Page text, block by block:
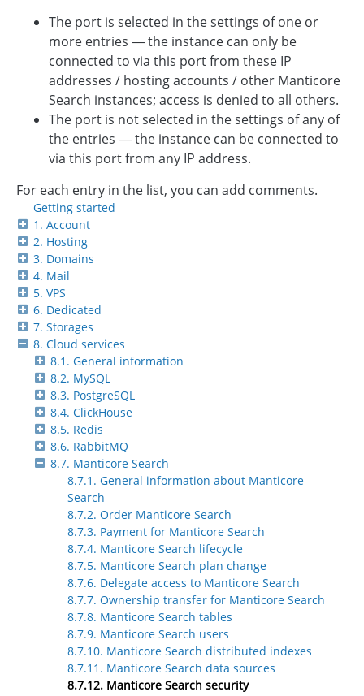
Getting started
1. Account
2. Hosting
3. Domains
4. Mail
5. VPS
6. Dedicated
7. Storages
8. Cloud services
8.1. General information
8.2. MySQL
8.3. PostgreSQL
8.4. ClickHouse
8.5. Redis
8.6. RabbitMQ
8.7. Manticore Search
8.7.1. General information about Manticore
Search
8.7.2. Order Manticore Search
8.7.3. Payment for Manticore Search
8.7.4. Manticore Search lifecycle
8.7.5. Manticore Search plan change
8.7.6. Delegate access to Manticore Search
8.7.7. Ownership transfer for Manticore Search
8.7.8. Manticore Search tables
8.7.9. Manticore Search users
8.7.10. Manticore Search distributed indexes
8.7.11. Manticore Search data sources
8.7.12. Manticore Search security
The port is selected in the settings of one or
more entries — the instance can only be
connected to via this port from these IP
addresses / hosting accounts / other Manticore
Search instances; access is denied to all others.
The port is not selected in the settings of any of
the entries — the instance can be connected to
via this port from any IP address.
For each entry in the list, you can add comments.